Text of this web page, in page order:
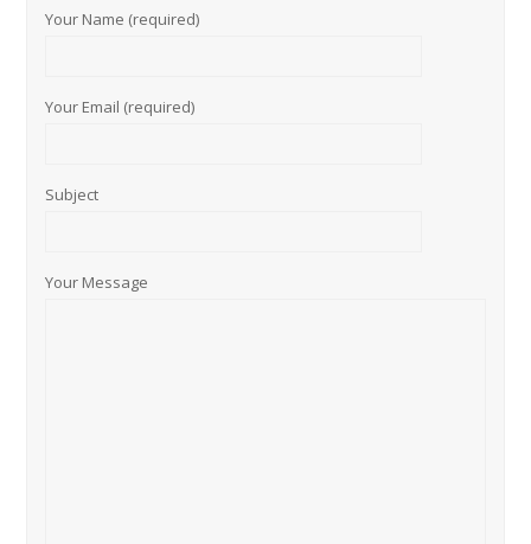
Your Name (required)
Your Email (required)
Subject
Your Message